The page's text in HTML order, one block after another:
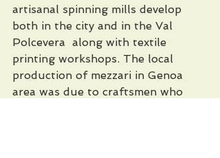
artisanal spinning mills develop
both in the city and in the Val
Polcevera  along with textile
printing workshops. The local
production of mezzari in Genoa
area was due to craftsmen who